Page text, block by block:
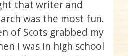
that writer and
was the most fun.
of Scots grabbed my
I was in high school